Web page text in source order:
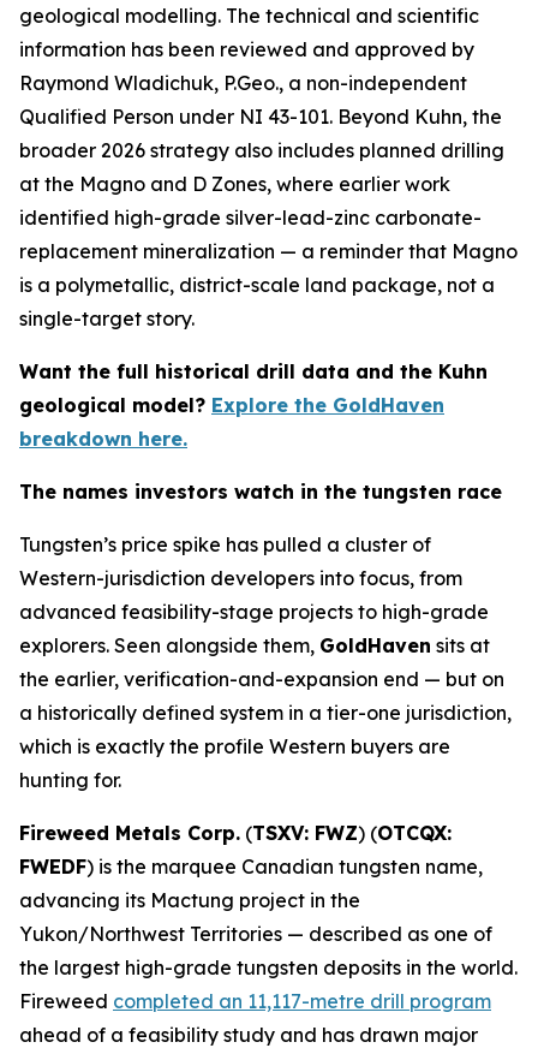
geological modelling. The technical and scientific
information has been reviewed and approved by
Raymond Wladichuk, P.Geo., a non-independent
Qualified Person under NI 43-101. Beyond Kuhn, the
broader 2026 strategy also includes planned drilling
at the Magno and D Zones, where earlier work
identified high-grade silver-lead-zinc carbonate-
replacement mineralization — a reminder that Magno
is a polymetallic, district-scale land package, not a
single-target story.
Want the full historical drill data and the Kuhn
geological model? Explore the GoldHaven
breakdown here.
The names investors watch in the tungsten race
Tungsten’s price spike has pulled a cluster of
Western-jurisdiction developers into focus, from
advanced feasibility-stage projects to high-grade
explorers. Seen alongside them, GoldHaven sits at
the earlier, verification-and-expansion end — but on
a historically defined system in a tier-one jurisdiction,
which is exactly the profile Western buyers are
hunting for.
Fireweed Metals Corp. (TSXV: FWZ) (OTCQX:
FWEDF) is the marquee Canadian tungsten name,
advancing its Mactung project in the
Yukon/Northwest Territories — described as one of
the largest high-grade tungsten deposits in the world.
Fireweed completed an 11,117-metre drill program
ahead of a feasibility study and has drawn major